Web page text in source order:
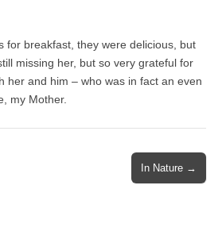
for breakfast, they were delicious, but
missing her, but so very grateful for
her and him – who was in fact an even
my Mother.
In Nature →